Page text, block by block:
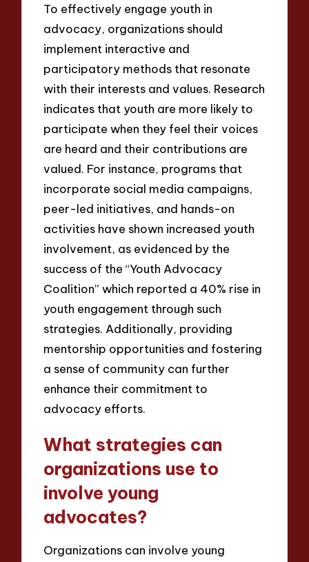
To effectively engage youth in
advocacy, organizations should
implement interactive and
participatory methods that resonate
with their interests and values. Research
indicates that youth are more likely to
participate when they feel their voices
are heard and their contributions are
valued. For instance, programs that
incorporate social media campaigns,
peer-led initiatives, and hands-on
activities have shown increased youth
involvement, as evidenced by the
success of the “Youth Advocacy
Coalition” which reported a 40% rise in
youth engagement through such
strategies. Additionally, providing
mentorship opportunities and fostering
a sense of community can further
enhance their commitment to
advocacy efforts.
What strategies can
organizations use to
involve young
advocates?
Organizations can involve young